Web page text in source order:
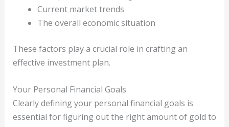
Current market trends
The overall economic situation
These factors play a crucial role in crafting an
effective investment plan.
Your Personal Financial Goals
Clearly defining your personal financial goals is
essential for figuring out the right amount of gold to